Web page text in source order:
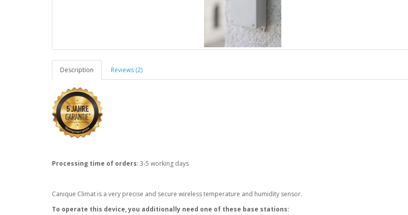
Description Reviews (2)
Processing time of orders: 3-5 working days
Canique Climat is a very precise and secure wireless temperature and humidity sensor.
To operate this device, you additionally need one of these base stations: